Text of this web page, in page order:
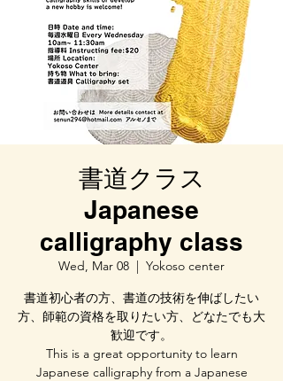
書道クラス
Japanese
calligraphy class
Wed, Mar 08
  |
Yokoso center
書道初心者の方、書道の技術を伸ばしたい
方、師範の資格を取りたい方、どなたでも大
歓迎です。
This is a great opportunity to learn
Japanese calligraphy from a Japanese